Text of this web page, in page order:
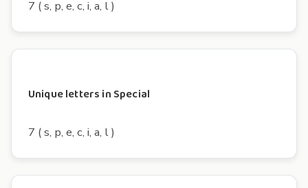
7 ( s, p, e, c, i, a, l )
Unique letters in Special
7 ( s, p, e, c, i, a, l )